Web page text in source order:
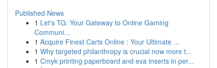
Published News
1 Let's TG: Your Gateway to Online Gaming
Communi...
1 Acquire Finest Carts Online : Your Ultimate ...
1 Why targeted philanthropy is crucial now more t...
1 Cmyk printing paperboard and eva inserts in per...